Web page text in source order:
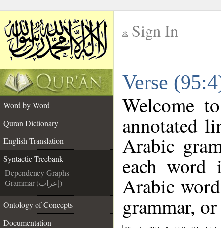
Sign In
Verse
Word by Word
Quran Dictionary
English Translation
Syntactic Treebank
Dependency Graphs
Grammar (إعراب)
Ontology of Concepts
Documentation
Welcome
annotated
Arabic
each
Arabic
grammar,